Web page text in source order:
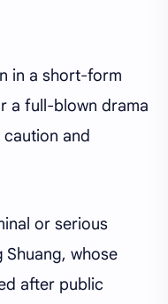
in a short-form
a full-blown drama
and
or serious
whose
after public